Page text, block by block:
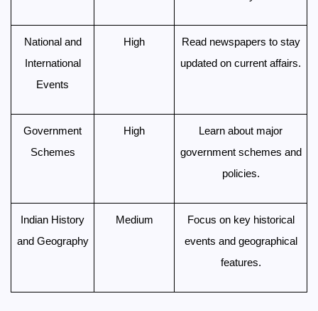
National and
International
Events
High
Read newspapers to stay
updated on current affairs.
Government
Schemes
High
Learn about major
government schemes and
policies.
Indian History
and Geography
Medium
Focus on key historical
events and geographical
features.